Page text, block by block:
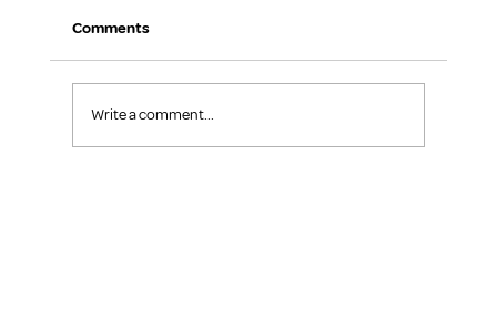
Comments
Write a comment...